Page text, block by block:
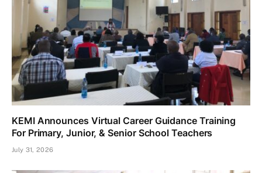
KEMI Announces Virtual Career Guidance Training
For Primary, Junior, & Senior School Teachers
July 31, 2026